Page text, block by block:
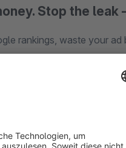
Stop the
rankings, waste your
know it's happening
error the moment it
an intelligent fuzzy